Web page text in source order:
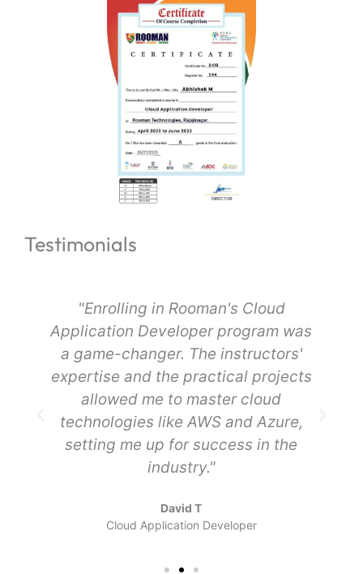
Testimonials
"Enrolling in Rooman's Cloud
Application Developer program was
a game-changer. The instructors'
expertise and the practical projects
allowed me to master cloud
technologies like AWS and Azure,
setting me up for success in the
industry."
David T
Cloud Application Developer